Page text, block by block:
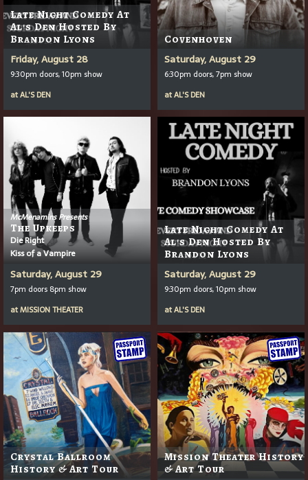
Late Night Comedy At
Al's Den Hosted By
Brandon Lyons
Friday, August 28
9:30pm doors, 10pm show
atAL'S DEN
Covenhoven
Saturday, August 29
6:30pm doors, 7pm show
atAL'S DEN
McMenamins Presents
The Upkeeps
Die Right
Kiss of a Vampire
Saturday, August 29
7pm doors 8pm show
atMISSION THEATER
Late Night Comedy At
Al's Den Hosted By
Brandon Lyons
Saturday, August 29
9:30pm doors, 10pm show
atAL'S DEN
Crystal Ballroom
History & Art Tour
Mission Theater History
& Art Tour